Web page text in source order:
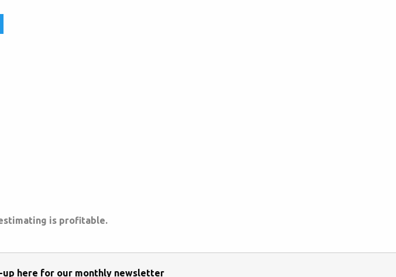
is profitable.
here for our monthly newsletter